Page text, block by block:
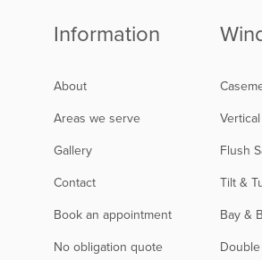
Information
About
Areas we serve
Gallery
Contact
Book an appointment
No obligation quote
Flush
Tilt &
Bay &